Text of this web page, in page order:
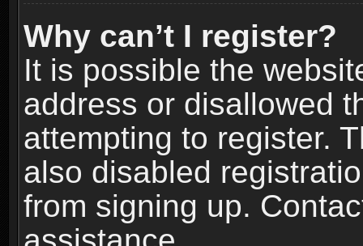
Why can’t I register?
It is possible the
address or disallowed
attempting to register.
also disabled
from signing up.